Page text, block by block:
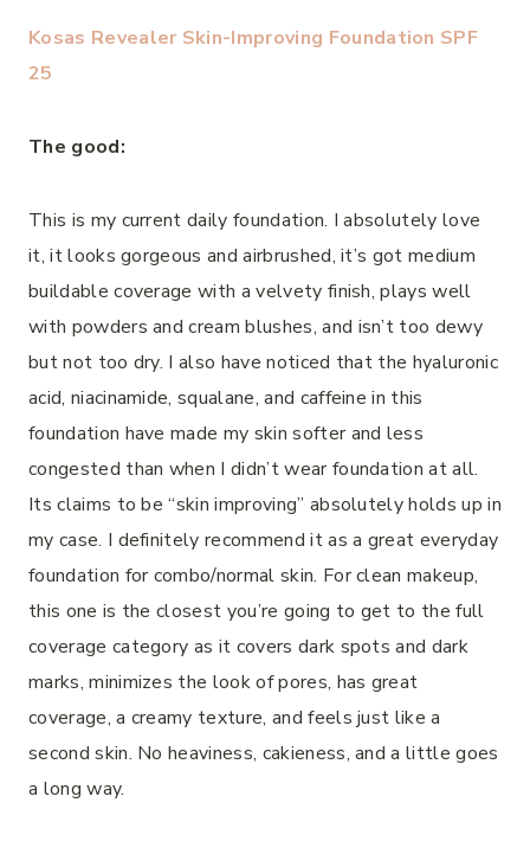
Kosas Revealer Skin-Improving Foundation SPF
25
The good:
This is my current daily foundation. I absolutely love
it, it looks gorgeous and airbrushed, it’s got medium
buildable coverage with a velvety finish, plays well
with powders and cream blushes, and isn’t too dewy
but not too dry. I also have noticed that the hyaluronic
acid, niacinamide, squalane, and caffeine in this
foundation have made my skin softer and less
congested than when I didn’t wear foundation at all.
Its claims to be “skin improving” absolutely holds up in
my case. I definitely recommend it as a great everyday
foundation for combo/normal skin. For clean makeup,
this one is the closest you’re going to get to the full
coverage category as it covers dark spots and dark
marks, minimizes the look of pores, has great
coverage, a creamy texture, and feels just like a
second skin. No heaviness, cakieness, and a little goes
a long way.